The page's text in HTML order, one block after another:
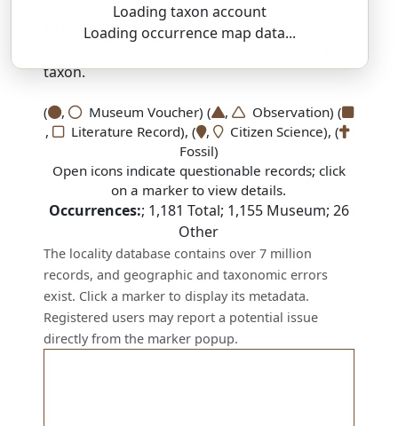
Loading taxon account
Loading occurrence map data...
SSAR 9th Edition Comments:
taxon.
( , Museum Voucher) ( ,
Observation) (
,
Literature Record), ( ,
Citizen Science), (
Fossil)
Open icons indicate questionable records; click
on a marker to view details.
Occurrences:; 1,181 Total; 1,155Museum; 26
Other
The locality database contains over 7 million
records, and geographic and taxonomic errors
exist. Click a marker to display its metadata.
Registered users may report a potential issue
directly from the marker popup.